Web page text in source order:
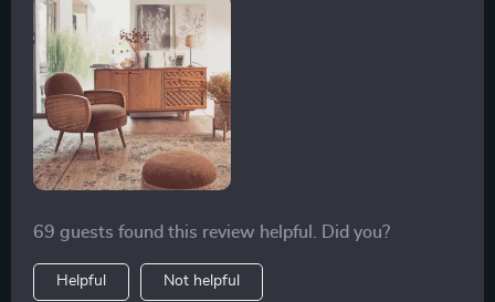
of Nordic elegance and the warmth of cozy leisure.
perfect and I can't recommend it enough.
69 guests found this review helpful. Did you?
Helpful Not helpful